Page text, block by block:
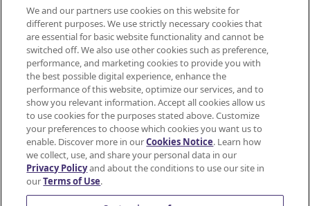
Mondelez International
Terms of use
Privacy Policy
Accessibility Statement
Do Not Share or Sell My Personal Information
Contact Us
Cookie Policy
JOIN
SNACKWORKS
PERKS!
Earn
cashback
on
all
your
favorite
We and our partners use cookies on this website for
different purposes. We use strictly necessary cookies that
are essential for basic website functionality and cannot be
switched off. We also use other cookies such as preference,
performance, and marketing cookies to provide you with
the best possible digital experience, enhance the
performance of this website, optimize our services, and to
show you relevant information. Accept all cookies allow us
to use cookies for the purposes stated above. Customize
your preferences to choose which cookies you want us to
enable. Discover more in ourCookies Notice. Learn how
we collect, use, and share your personal data in our
Privacy Policyand about the conditions to use our site in
ourTerms of Use.